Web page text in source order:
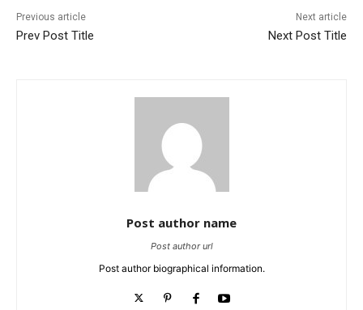
Previous article
Prev Post Title
Next article
Next Post Title
Post author name
Post author url
Post author biographical information.